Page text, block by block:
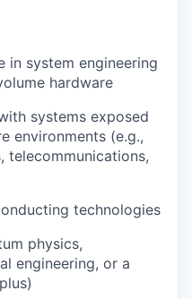
in system engineering
hardware
systems exposed
environments (e.g.,
telecommunications,
technologies
physics,
engineering, or a